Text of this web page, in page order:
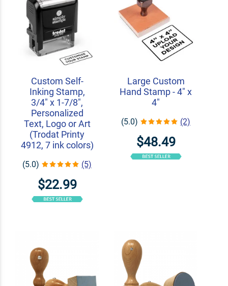
Custom Self-
Inking Stamp,
3/4" x 1-7/8",
Personalized
Text, Logo or Art
(Trodat Printy
4912, 7 ink colors)
(5.0) (5)
$22.99
Large Custom
Hand Stamp - 4" x
4"
(5.0) (2)
$48.49